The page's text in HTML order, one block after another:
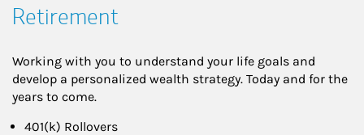
Retirement
Working with you to understand your life goals and
develop a personalized wealth strategy. Today and for the
years to come.
401(k) Rollovers